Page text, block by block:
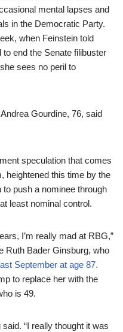
mental lapses and
in the Democratic Party.
when Feinstein told
end the Senate filibuster
sees no peril to
Gourdine, 76, said
speculation that comes
heightened this time by the
push a nominee through
least nominal control.
I’m really mad at RBG,”
Ruth Bader Ginsburg, who
September at age 87.
to replace her with the
is 49.
said. “I really thought it was